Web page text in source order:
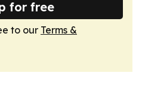
for free
to our Terms &